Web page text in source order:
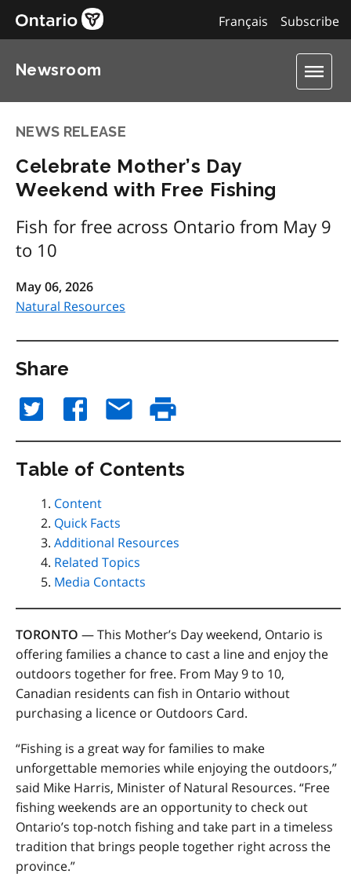
Subscribe
Français
Newsroom
NEWS RELEASE
Celebrate Mother’s Day
Weekend with Free Fishing
Fish for free across Ontario from May 9
to 10
May 06, 2026
Natural Resources
Share
Table of Contents
Content
Quick Facts
Additional Resources
Related Topics
Media Contacts
TORONTO — This Mother’s Day weekend, Ontario is
offering families a chance to cast a line and enjoy the
outdoors together for free. From May 9 to 10,
Canadian residents can fish in Ontario without
purchasing a licence or Outdoors Card.
“Fishing is a great way for families to make
unforgettable memories while enjoying the outdoors,”
said Mike Harris, Minister of Natural Resources. “Free
fishing weekends are an opportunity to check out
Ontario’s top‑notch fishing and take part in a timeless
tradition that brings people together right across the
province.”